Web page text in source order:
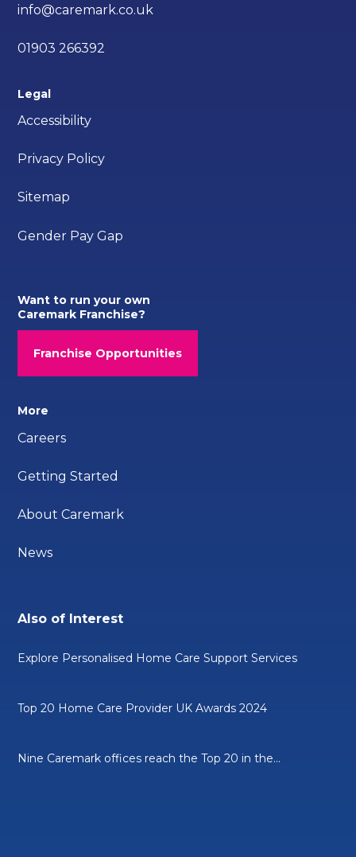
info@caremark.co.uk
01903 266392
Legal
Accessibility
Privacy Policy
Sitemap
Gender Pay Gap
Want to run your own
Caremark Franchise?
Franchise Opportunities
More
Careers
Getting Started
About Caremark
News
Also of Interest
Explore Personalised Home Care Support Services
Top 20 Home Care Provider UK Awards 2024
Nine Caremark offices reach the Top 20 in the...